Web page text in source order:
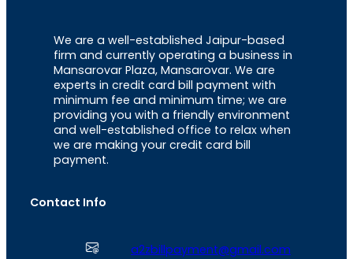
We are a well-established Jaipur-based
firm and currently operating a business in
Mansarovar Plaza, Mansarovar. We are
experts in credit card bill payment with
minimum fee and minimum time; we are
providing you with a friendly environment
and well-established office to relax when
we are making your credit card bill
payment.
Contact Info
a2zbillpayment@gmail.com